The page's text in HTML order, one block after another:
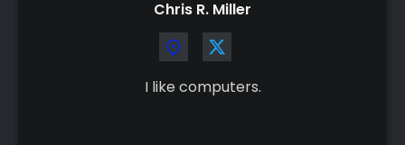
Chris R. Miller
I like computers.